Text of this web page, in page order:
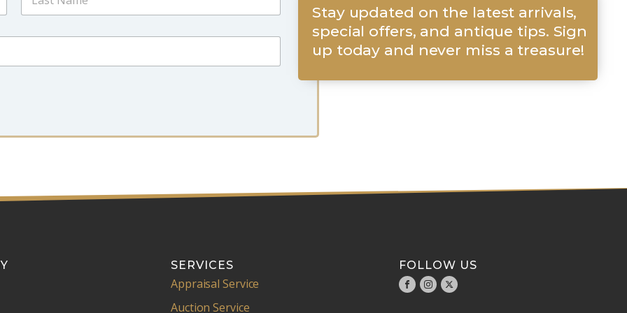
Stay updated on the latest arrivals,
special offers, and antique tips. Sign
up today and never miss a treasure!
SERVICES
Appraisal Service
Auction Service
FOLLOW US